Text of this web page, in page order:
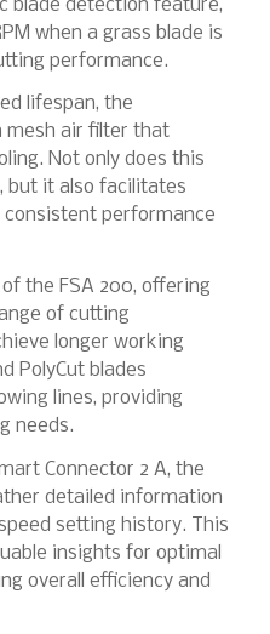
blade detection feature,
when a grass blade is
performance.
lifespan, the
mesh air filter that
Not only does this
but it also facilitates
consistent performance
the FSA 200, offering
of cutting
longer working
PolyCut blades
lines, providing
needs.
Connector 2 A, the
detailed information
setting history. This
insights for optimal
overall efficiency and